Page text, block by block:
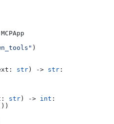
MCPApp
)
: str ) -> str :
: str ) -> int :